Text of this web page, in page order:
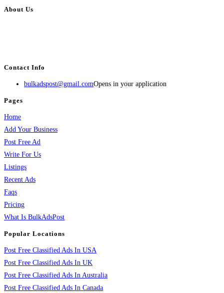
About Us
Contact Info
bulkadspost@gmail.comOpens in your application
Pages
Home
Add Your Business
Post Free Ad
Write For Us
Listings
Recent Ads
Faqs
Pricing
What Is BulkAdsPost
Popular Locations
Post Free Classified Ads In USA
Post Free Classified Ads In UK
Post Free Classified Ads In Australia
Post Free Classified Ads In Canada